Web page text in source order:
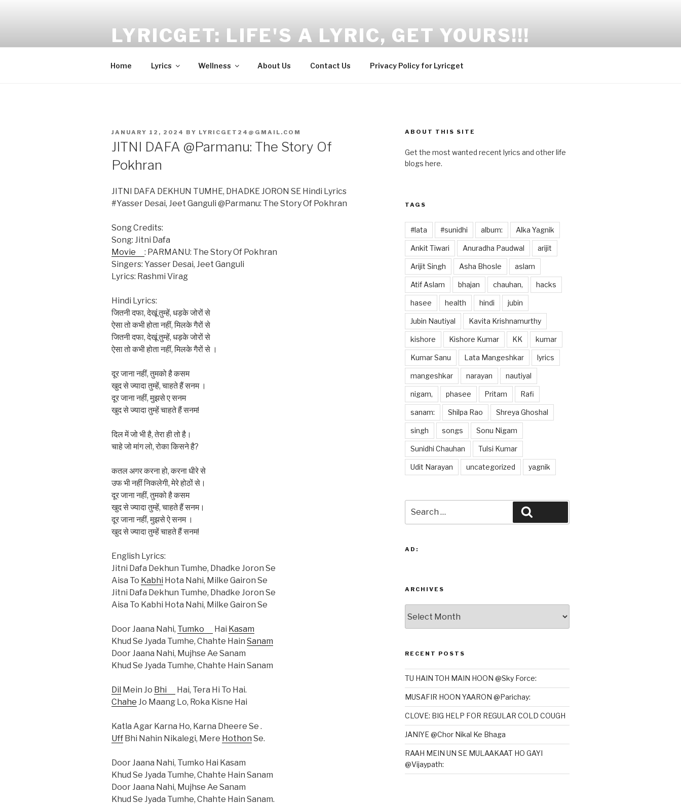
LYRICGET: LIFE'S A LYRIC, GET YOURS!!!
Home Lyrics Wellness About Us Contact Us Privacy Policy for Lyricget
POSTED
JANUARY 12, 2024 BY LYRICGET24@GMAIL.COM
JITNI DAFA @Parmanu: The Story Of
Pokhran
JITNI DAFA DEKHUN TUMHE, DHADKE JORON SE Hindi Lyrics
#Yasser Desai, Jeet Ganguli @Parmanu: The Story Of Pokhran
Song Credits:
Song: Jitni Dafa
Movie
: PARMANU: The Story Of Pokhran
Singers: Yasser Desai, Jeet Ganguli
Lyrics: Rashmi Virag
Hindi Lyrics:
जितनी दफा, देखूं तुम्हें, धड़के जोरों से
ऐसा तो कभी होता नहीं, मिलके गैरों से
जितनी दफा, देखूं तुम्हें, धड़के जोरों से
ऐसा तो कभी होता नहीं, मिलके गैरों से ।
दूर जाना नहीं, तुमको है कसम
खुद से ज्यादा तुम्हें, चाहते हैं सनम ।
दूर जाना नहीं, मुझसे ए सनम
खुद से ज्यादा तुम्हें चाहते हैं सनम!
दिल में जो भी है, तेरा ही तो है।
चाहे जो मांग लो, रोका किसने है?
कतल अगर करना हो, करना धीरे से
उफ भी नहीं निकलेगी, मेरे होठों से।
दूर जाना नहीं, तुमको है कसम
खुद से ज्यादा तुम्हें, चाहते हैं सनम।
दूर जाना नहीं, मुझसे ऐ सनम ।
खुद से ज्यादा तुम्हें चाहते हैं सनम!
English Lyrics:
Jitni Dafa Dekhun Tumhe, Dhadke Joron Se
Aisa To Kabhi Hota Nahi, Milke Gairon Se
Jitni Dafa Dekhun Tumhe, Dhadke Joron Se
Aisa To Kabhi Hota Nahi, Milke Gairon Se
Door Jaana Nahi, Tumko Hai Kasam
Khud Se Jyada Tumhe, Chahte Hain Sanam
Door Jaana Nahi, Mujhse Ae Sanam
Khud Se Jyada Tumhe, Chahte Hain Sanam
Dil Mein Jo Bhi
Hai, Tera Hi To Hai.
Chahe Jo Maang Lo, Roka Kisne Hai
Katla Agar Karna Ho, Karna Dheere Se .
Uff Bhi Nahin Nikalegi, Mere Hothon Se.
Door Jaana Nahi, Tumko Hai Kasam
Khud Se Jyada Tumhe, Chahte Hain Sanam
Door Jaana Nahi, Mujhse Ae Sanam
Khud Se Jyada Tumhe, Chahte Hain Sanam.
ABOUT THIS SITE
Get the most wanted recent lyrics and other life
blogs here.
TAGS
#lata #sunidhi album: Alka Yagnik
Ankit Tiwari Anuradha Paudwal arijit
Arijit Singh Asha Bhosle aslam
Atif Aslam bhajan chauhan, hacks
hasee health hindi jubin
Jubin Nautiyal Kavita Krishnamurthy
kishore Kishore Kumar KK kumar
Kumar Sanu Lata Mangeshkar lyrics
mangeshkar narayan nautiyal
nigam, phasee Pritam Rafi
sanam: Shilpa Rao Shreya Ghoshal
singh songs Sonu Nigam
Sunidhi Chauhan Tulsi Kumar
Udit Narayan uncategorized yagnik
for:
AD:
ARCHIVES
RECENT POSTS
TU HAIN TOH MAIN HOON @Sky Force:
MUSAFIR HOON YAARON @Parichay:
CLOVE: BIG HELP FOR REGULAR COLD COUGH
JANIYE @Chor Nikal Ke Bhaga
RAAH MEIN UN SE MULAAKAAT HO GAYI
@Vijaypath: